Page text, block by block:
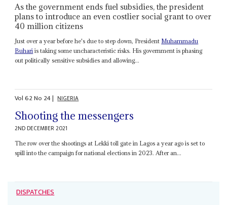
As the government ends fuel subsidies, the president
plans to introduce an even costlier social grant to over
40 million citizens
Just over a year before he's due to step down, President Muhammadu
Buhari is taking some uncharacteristic risks. His government is phasing
out politically sensitive subsidies and allowing...
Vol62No 24| NIGERIA
Shooting the messengers
2ND DECEMBER 2021
The row over the shootings at Lekki toll gate in Lagos a year ago is set to
spill into the campaign for national elections in 2023. After an...
DISPATCHES